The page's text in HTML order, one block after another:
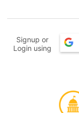
Signup or
Login using